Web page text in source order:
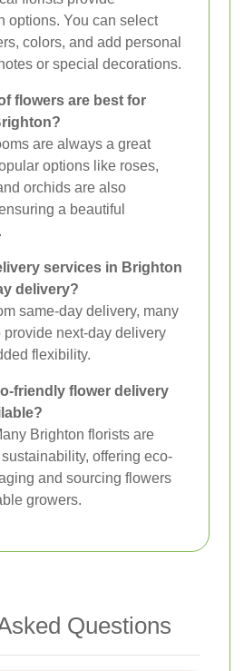
options. You can select
colors, and add personal
or special decorations.
flowers are best for
are always a great
options like roses,
orchids are also
a beautiful
services in Brighton
delivery?
same-day delivery, many
provide next-day delivery
flexibility.
friendly flower delivery
Brighton florists are
offering eco-
and sourcing flowers
growers.
Questions